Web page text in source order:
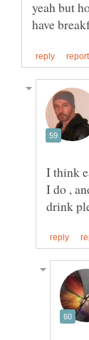
yeah but
I think
I do ,